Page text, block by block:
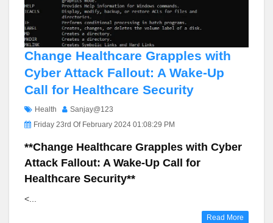
Change Healthcare Grapples with
Cyber Attack Fallout: A Wake-Up
Call for Healthcare Security
Health
Sanjay@123
Friday 23rd Of February 2024 01:08:29 PM
**Change Healthcare Grapples with Cyber
Attack Fallout: A Wake-Up Call for
Healthcare Security**
<...
Read More